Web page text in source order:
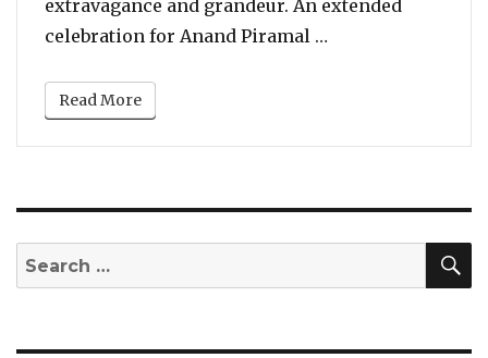
extravagance and grandeur. An extended
celebration for Anand Piramal …
Read More
Search
for: